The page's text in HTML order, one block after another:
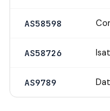
AS58598
AS58726
AS9789